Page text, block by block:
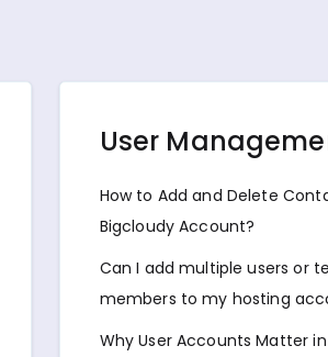
User
How to Add and Delete
Bigcloudy Account?
Can I add multiple users or
members to my hosting
Why User Accounts Matter